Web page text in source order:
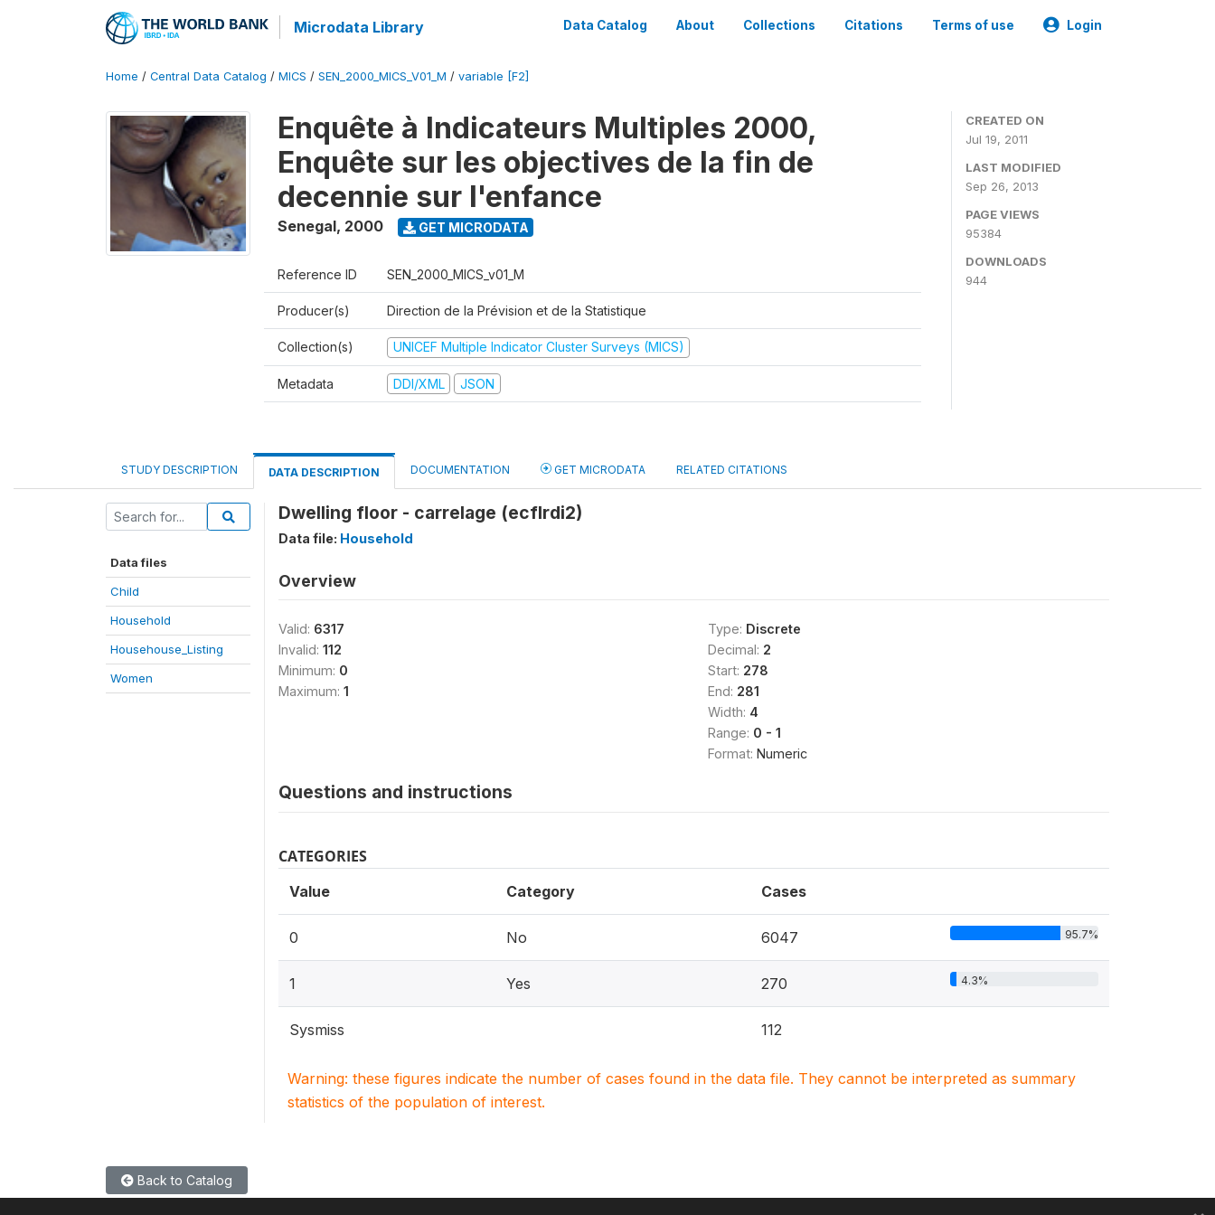
Microdata Library Data Catalog About Collections Citations Terms of use Login
Home / Central Data Catalog / MICS / SEN_2000_MICS_V01_M / variable [F2]
Enquête à Indicateurs Multiples 2000,
Enquête sur les objectives de la fin de
decennie sur l'enfance
Senegal, 2000 GET MICRODATA
Reference ID SEN_2000_MICS_v01_M
Producer(s) Direction de la Prévision et de la Statistique
Collection(s) UNICEF Multiple Indicator Cluster Surveys (MICS)
Metadata DDI/XML JSON
CREATED ON
Jul 19, 2011
LAST MODIFIED
Sep 26, 2013
PAGE VIEWS
95384
DOWNLOADS
944
STUDY DESCRIPTION DATA DESCRIPTION DOCUMENTATION GET MICRODATA RELATED CITATIONS
Data files
Child
Household
Househouse_Listing
Women
Dwelling floor - carrelage (ecflrdi2)
Data file: Household
Overview
Valid: 6317
Invalid: 112
Minimum: 0
Maximum: 1
Type: Discrete
Decimal: 2
Start: 278
End: 281
Width: 4
Range: 0 - 1
Format: Numeric
Questions and instructions
CATEGORIES
Value Category Cases
0 No 6047 95.7%
1 Yes 270 4.3%
Sysmiss 112
Warning: these figures indicate the number of cases found in the data file. They cannot be interpreted as summary
statistics of the population of interest.
Back to Catalog